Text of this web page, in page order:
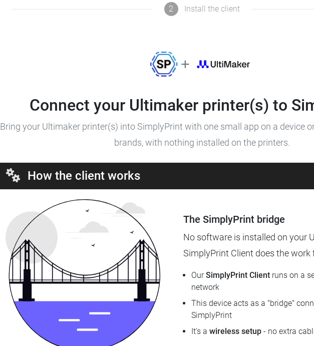
2 Install the client
Connect your Ultimaker printer(s) to
Bring your Ultimaker printer(s) into SimplyPrint with one small app on a device
brands, with nothing installed on the printers.
How the client works
The SimplyPrint bridge
No software is installed on your
SimplyPrint Client does the work
OurSimplyPrint Client runs on a
network
This device acts as a "bridge"
SimplyPrint
It's awireless setup - no extra